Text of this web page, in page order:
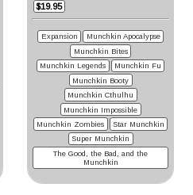
$19.95
Expansion
Munchkin Apocalypse
Munchkin Bites
Munchkin Legends
Munchkin Fu
Munchkin Booty
Munchkin Cthulhu
Munchkin Impossible
Munchkin Zombies
Star Munchkin
Super Munchkin
The Good, the Bad, and the
Munchkin